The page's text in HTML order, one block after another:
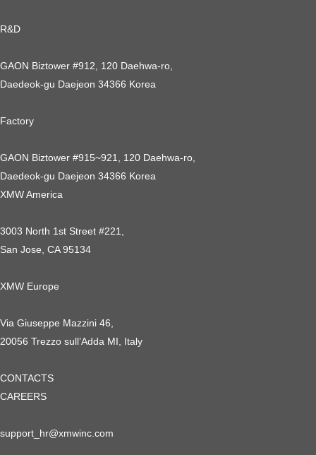
R&D
GAON Biztower #912, 120 Daehwa-ro,
Daedeok-gu Daejeon 34366 Korea
Factory
GAON Biztower #915~921, 120 Daehwa-ro,
Daedeok-gu Daejeon 34366 Korea
XMW America
3003 North 1st Street #221,
San Jose, CA 95134
XMW Europe
Via Giuseppe Mazzini 46,
20056 Trezzo sull’Adda MI, Italy
CONTACTS
CAREERS
support_hr@xmwinc.com